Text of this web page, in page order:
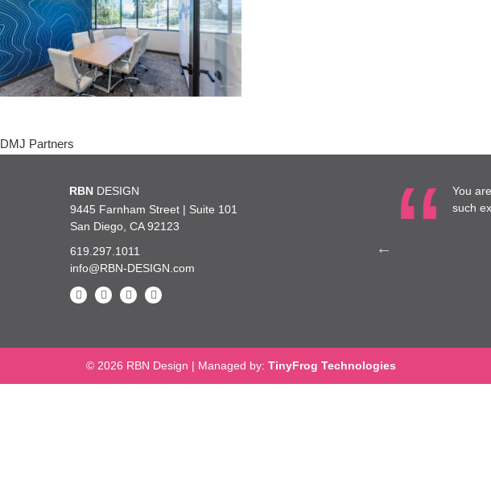
Post
DMJ Partners
RBN DESIGN
9445 Farnham Street | Suite 101
San Diego, CA 92123
619.297.1011
info@RBN-DESIGN.com
design genius! I can’t say enough about how incredibly lucky we are at
you, you are so talented, knowledgeable, kind and such a pleasure to work
— UC San Diego Health
You
such
© 2026 RBN Design | Managed by: TinyFrog Technologies